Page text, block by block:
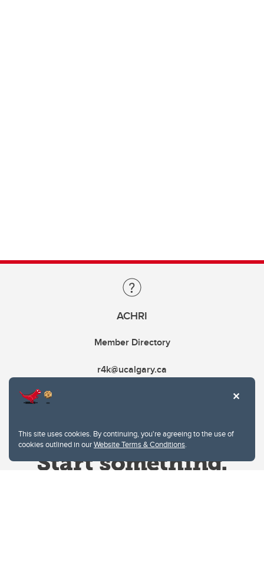
This site uses cookies. By continuing, you're agreeing to the use of
cookies outlined in ourWebsite Terms & Conditions.
ACHRI
Member Directory
r4k@ucalgary.ca